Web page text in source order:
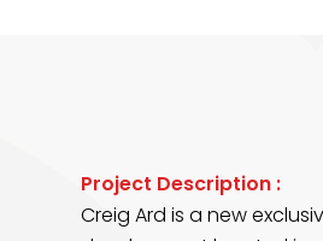
Project Description :
Creig Ard is a new